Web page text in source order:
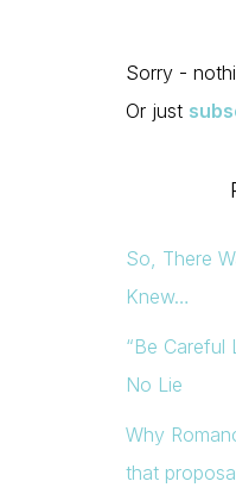
Sorry -
Or just
So, There
Knew…
“Be Careful
No Lie
Why
that